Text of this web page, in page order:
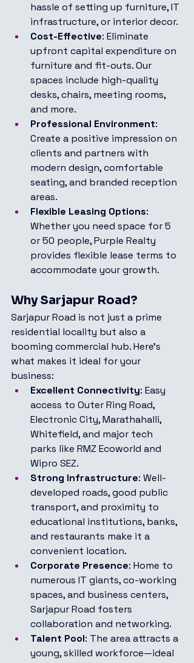
hassle of setting up furniture, IT
infrastructure, or interior decor.
Cost-Effective: Eliminate
upfront capital expenditure on
furniture and fit-outs. Our
spaces include high-quality
desks, chairs, meeting rooms,
and more.
Professional Environment:
Create a positive impression on
clients and partners with
modern design, comfortable
seating, and branded reception
areas.
Flexible Leasing Options:
Whether you need space for 5
or 50 people, Purple Realty
provides flexible lease terms to
accommodate your growth.
Why Sarjapur Road?
Sarjapur Road is not just a prime
residential locality but also a
booming commercial hub. Here's
what makes it ideal for your
business:
Excellent Connectivity: Easy
access to Outer Ring Road,
Electronic City, Marathahalli,
Whitefield, and major tech
parks like RMZ Ecoworld and
Wipro SEZ.
Strong Infrastructure: Well-
developed roads, good public
transport, and proximity to
educational institutions, banks,
and restaurants make it a
convenient location.
Corporate Presence: Home to
numerous IT giants, co-working
spaces, and business centers,
Sarjapur Road fosters
collaboration and networking.
Talent Pool: The area attracts a
young, skilled workforce—ideal